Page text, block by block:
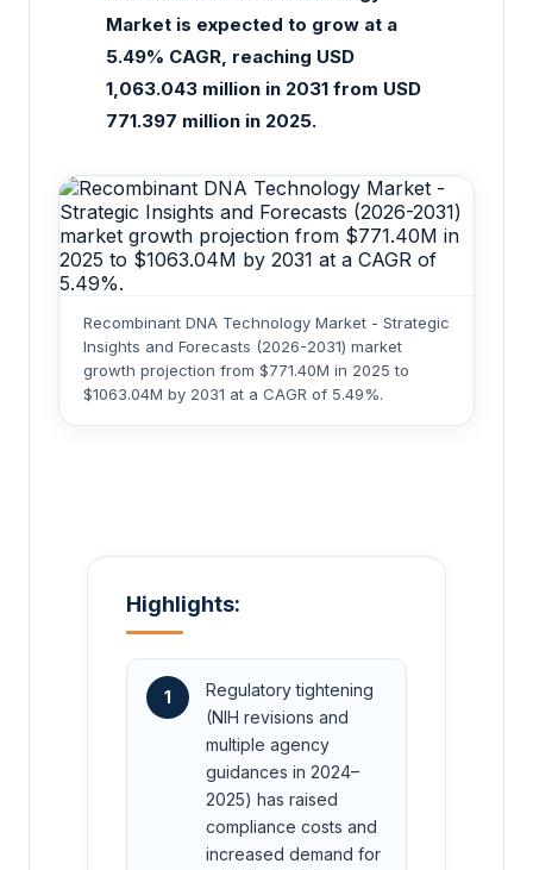
Market is expected to grow at a
5.49% CAGR, reaching USD
1,063.043 million in 2031 from USD
771.397 million in 2025.
Recombinant DNA Technology Market - Strategic
Insights and Forecasts (2026-2031) market
growth projection from $771.40M in 2025 to
$1063.04M by 2031 at a CAGR of 5.49%.
Highlights:
1
Regulatory tightening
(NIH revisions and
multiple agency
guidances in 2024–
2025) has raised
compliance costs and
increased demand for